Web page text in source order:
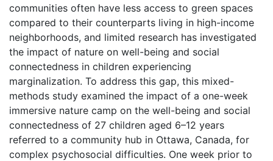
communities often have less access to green spaces
compared to their counterparts living in high-income
neighborhoods, and limited research has investigated
the impact of nature on well-being and social
connectedness in children experiencing
marginalization. To address this gap, this mixed-
methods study examined the impact of a one-week
immersive nature camp on the well-being and social
connectedness of 27 children aged 6–12 years
referred to a community hub in Ottawa, Canada, for
complex psychosocial difficulties. One week prior to